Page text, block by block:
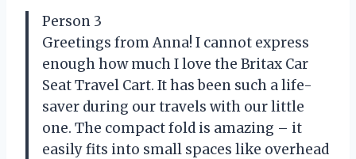
Person 3
Greetings from Anna! I cannot express
enough how much I love the Britax Car
Seat Travel Cart. It has been such a life-
saver during our travels with our little
one. The compact fold is amazing – it
easily fits into small spaces like overhead